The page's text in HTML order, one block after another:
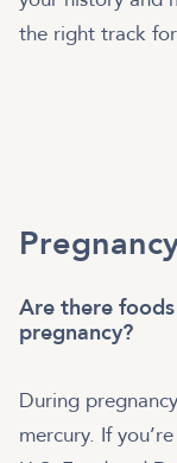
the right track
Are there
pregnancy?
During
mercury. If